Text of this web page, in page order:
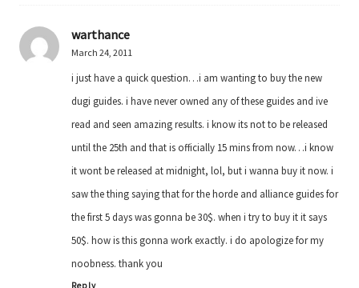
warthance
March 24, 2011
i just have a quick question…i am wanting to buy the new
dugi guides. i have never owned any of these guides and ive
read and seen amazing results. i know its not to be released
until the 25th and that is officially 15 mins from now…i know
it wont be released at midnight, lol, but i wanna buy it now. i
saw the thing saying that for the horde and alliance guides for
the first 5 days was gonna be 30$. when i try to buy it it says
50$. how is this gonna work exactly. i do apologize for my
noobness. thank you